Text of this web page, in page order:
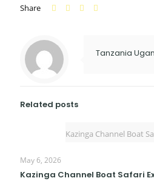
Share
Tanzania
Related posts
Kazinga Channel Boat
May 6, 2026
Kazinga Channel Boat Safari